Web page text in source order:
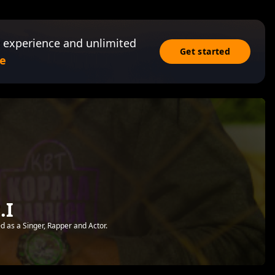
and unlimited
Get started
a Singer, Rapper and Actor.